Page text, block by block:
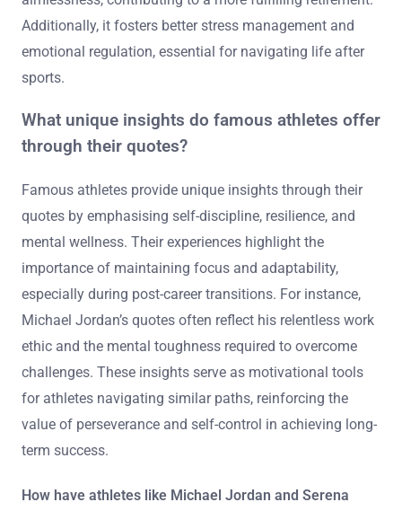
Additionally, it fosters better stress management and
emotional regulation, essential for navigating life after
sports.
What unique insights do famous athletes offer
through their quotes?
Famous athletes provide unique insights through their
quotes by emphasising self-discipline, resilience, and
mental wellness. Their experiences highlight the
importance of maintaining focus and adaptability,
especially during post-career transitions. For instance,
Michael Jordan’s quotes often reflect his relentless work
ethic and the mental toughness required to overcome
challenges. These insights serve as motivational tools
for athletes navigating similar paths, reinforcing the
value of perseverance and self-control in achieving long-
term success.
How have athletes like Michael Jordan and Serena